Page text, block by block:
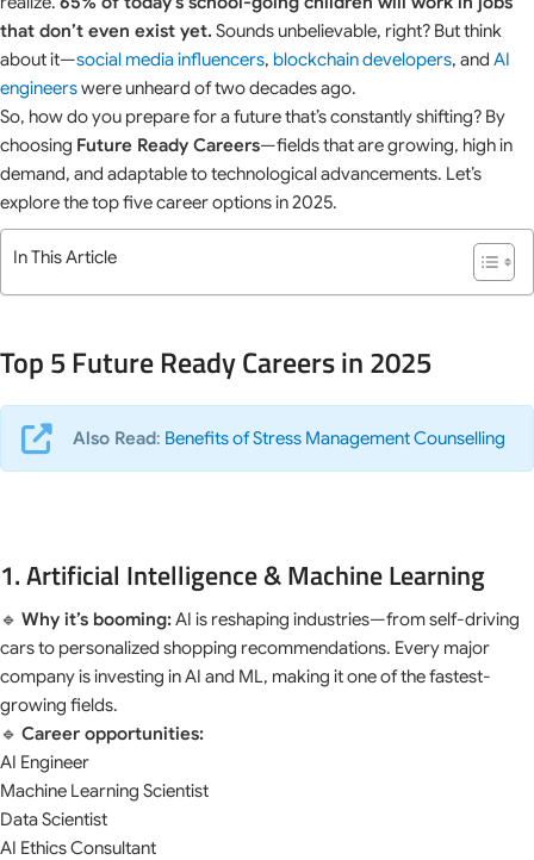
that don’t even exist yet.Sounds unbelievable, right? But think
about it—social media influencers, blockchain developers, and AI
engineerswere unheard of two decades ago.
So, how do you prepare for a future that’s constantly shifting? By
choosing Future Ready Careers—fields that are growing, high in
demand, and adaptable to technological advancements. Let’s
explore the top five career options in 2025.
In This Article
Top 5 Future Ready Careers in 2025
Also Read: Benefits of Stress Management Counselling
1. Artificial Intelligence & Machine Learning
🔹 Why it’s booming:AI is reshaping industries—from self-driving
cars to personalized shopping recommendations. Every major
company is investing in AI and ML, making it one of the fastest-
growing fields.
🔹 Career opportunities:
AI Engineer
Machine Learning Scientist
Data Scientist
AI Ethics Consultant